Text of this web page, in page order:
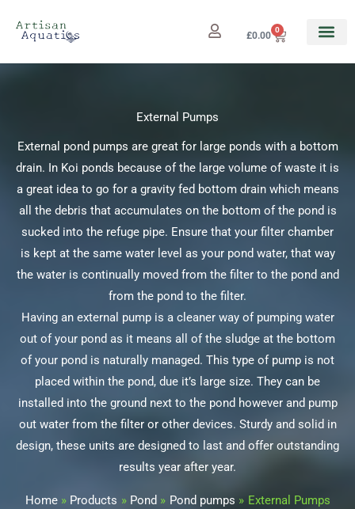
£0.00
0
Cart
External Pumps
External pond pumps are great for large ponds with a bottom
drain. In Koi ponds because of the large volume of waste it is
a great idea to go for a gravity fed bottom drain which means
all the debris that accumulates on the bottom of the pond is
sucked into the refuge pipe. Ensure that your filter chamber
is kept at the same water level as your pond water, that way
the water is continually moved from the filter to the pond and
from the pond to the filter.
Having an external pump is a cleaner way of pumping water
out of your pond as it means all of the sludge at the bottom
of your pond is naturally managed. This type of pump is not
placed within the pond, due it’s large size. They can be
installed into the ground next to the pond however and pump
out water from the filter or other devices. Sturdy and solid in
design, these units are designed to last and offer outstanding
results year after year.
Home Products Pond Pond pumps External Pumps